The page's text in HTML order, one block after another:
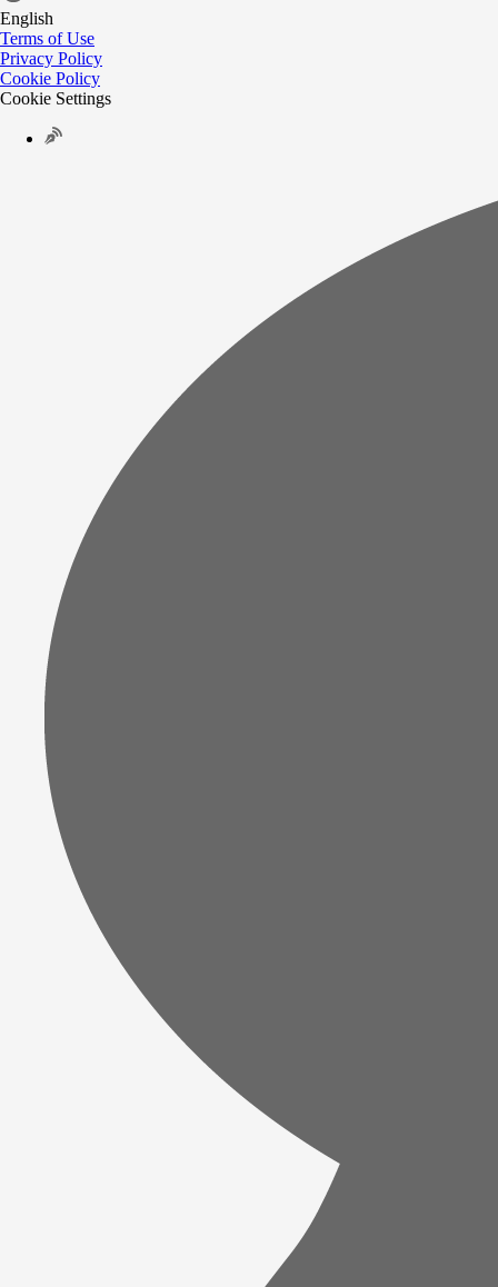
English
Terms of Use
Privacy Policy
Cookie Policy
Cookie Settings